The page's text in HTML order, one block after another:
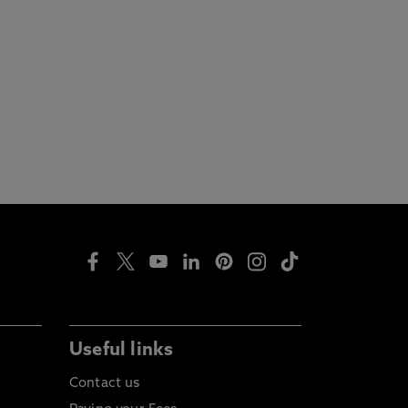
Useful links
Contact us